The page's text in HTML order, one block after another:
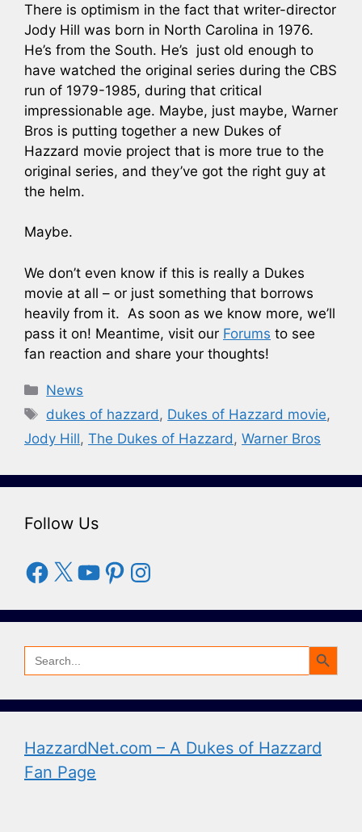
There is optimism in the fact that writer-director
Jody Hill was born in North Carolina in 1976.
He’s from the South. He’s just old enough to
have watched the original series during the CBS
run of 1979-1985, during that critical
impressionable age. Maybe, just maybe, Warner
Bros is putting together a new Dukes of
Hazzard movie project that is more true to the
original series, and they’ve got the right guy at
the helm.
Maybe.
We don’t even know if this is really a Dukes
movie at all – or just something that borrows
heavily from it. As soon as we know more, we’ll
pass it on! Meantime, visit our Forums to see
fan reaction and share your thoughts!
Categories
News
Tags
dukes of hazzard , Dukes of Hazzard movie,
Jody Hill, The Dukes of Hazzard , Warner Bros
Follow Us
Facebook
X YouTube
PinterestInstagram
Search
for:
Search Button
HazzardNet.com – A Dukes of Hazzard
Fan Page